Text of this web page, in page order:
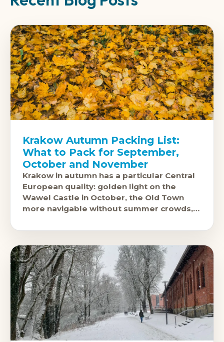
Krakow Autumn Packing List:
What to Pack for September,
October and November
Krakow in autumn has a particular Central
European quality: golden light on the
Wawel Castle in October, the Old Town
more navigable without summer crowds,